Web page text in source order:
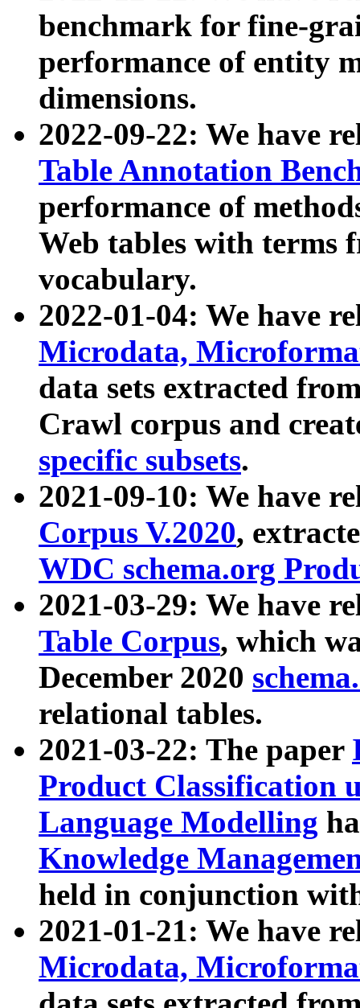
benchmark for fine-
performance of entity
dimensions.
2022-09-22: We have
Table Annotation
performance of
Web tables with terms
vocabulary.
2022-01-04: We have
Microdata,
data sets extracted
Crawl corpus and
specific subsets.
2021-09-10: We have
Corpus V.2020,
WDC schema.org
2021-03-29: We have
Table Corpus, which
December 2020
relational tables.
2021-03-22: The paper
Product Classification
Language Modelling
Knowledge
held in conjunction
2021-01-21: We have
Microdata,